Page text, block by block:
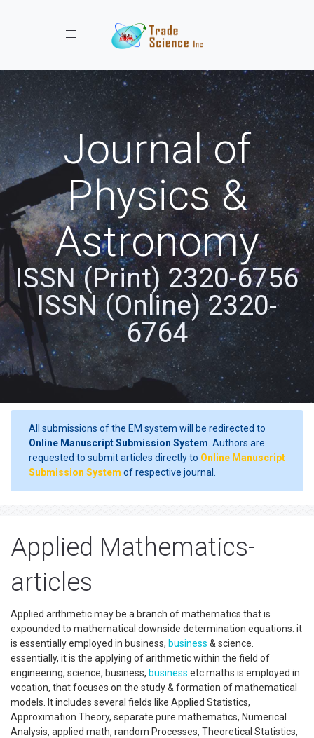
Toggle navigation
Journal of
Physics &
Astronomy
ISSN (Print) 2320-6756
ISSN (Online) 2320-
6764
All submissions of the EM system will be redirected to
Online Manuscript Submission System . Authors are
requested to submit articles directly to Online Manuscript
Submission System of respective journal.
Applied Mathematics-
articles
Applied arithmetic may be a branch of mathematics that is
expounded to mathematical downside determination equations. it
is essentially employed in business, business & science.
essentially, it is the applying of arithmetic within the field of
engineering, science, business, business etc maths is employed in
vocation, that focuses on the study & formation of mathematical
models. It includes several fields like Applied Statistics,
Approximation Theory, separate pure mathematics, Numerical
Analysis, applied math, random Processes, Theoretical Statistics,